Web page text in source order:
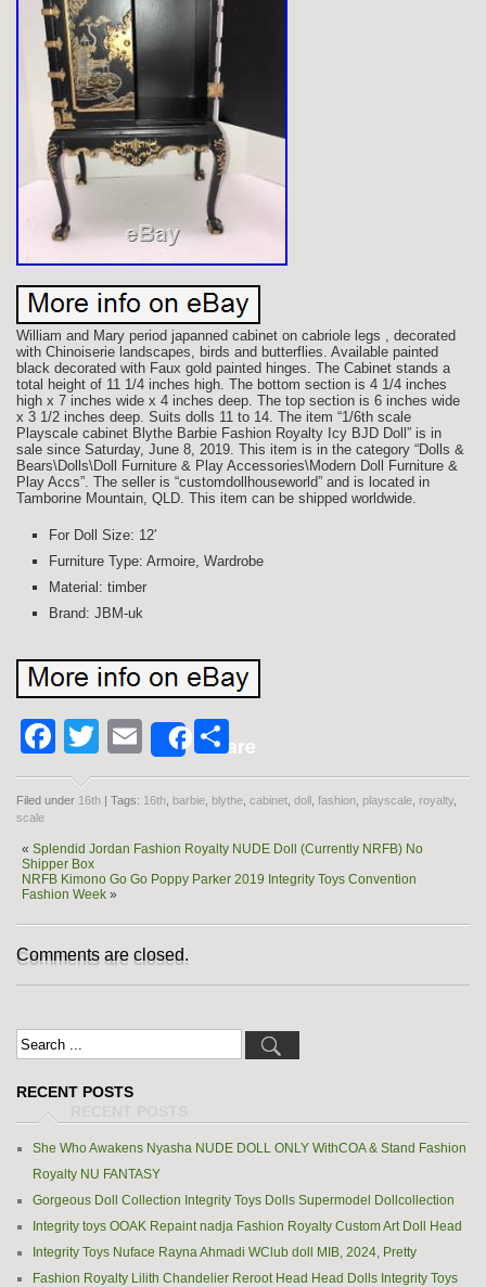
William and Mary period japanned cabinet on cabriole legs , decorated
with Chinoiserie landscapes, birds and butterflies. Available painted
black decorated with Faux gold painted hinges. The Cabinet stands a
total height of 11 1/4 inches high. The bottom section is 4 1/4 inches
high x 7 inches wide x 4 inches deep. The top section is 6 inches wide
x 3 1/2 inches deep. Suits dolls 11 to 14. The item “1/6th scale
Playscale cabinet Blythe Barbie Fashion Royalty Icy BJD Doll” is in
sale since Saturday, June 8, 2019. This item is in the category “Dolls &
Bears\Dolls\Doll Furniture & Play Accessories\Modern Doll Furniture &
Play Accs”. The seller is “customdollhouseworld” and is located in
Tamborine Mountain, QLD. This item can be shipped worldwide.
For Doll Size: 12′
Furniture Type: Armoire, Wardrobe
Material: timber
Brand: JBM-uk
Facebook
Twitter
EmailShareShare
Filed under 16th | Tags: 16th barbie blythe cabinet doll fashion playscale royalty
scale
« Splendid Jordan Fashion Royalty NUDE Doll (Currently NRFB) No
Shipper Box
NRFB Kimono Go Go Poppy Parker 2019 Integrity Toys Convention
Fashion Week »
Comments are closed.
RECENT POSTS
She Who Awakens Nyasha NUDE DOLL ONLY WithCOA & Stand Fashion
Royalty NU FANTASY
Gorgeous Doll Collection Integrity Toys Dolls Supermodel Dollcollection
Integrity toys OOAK Repaint nadja Fashion Royalty Custom Art Doll Head
Integrity Toys Nuface Rayna Ahmadi WClub doll MIB, 2024, Pretty
Fashion Royalty Lilith Chandelier Reroot Head Head Dolls Integrity Toys